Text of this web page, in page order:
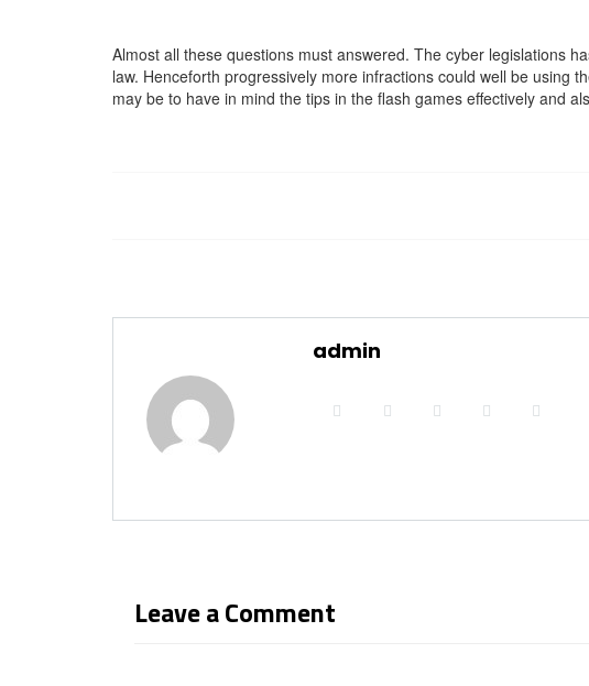
Almost all these questions must answered. The cyber legislations
law. Henceforth progressively more infractions could well be using
may be to have in mind the tips in the flash games effectively and
admin
Leave a Comment